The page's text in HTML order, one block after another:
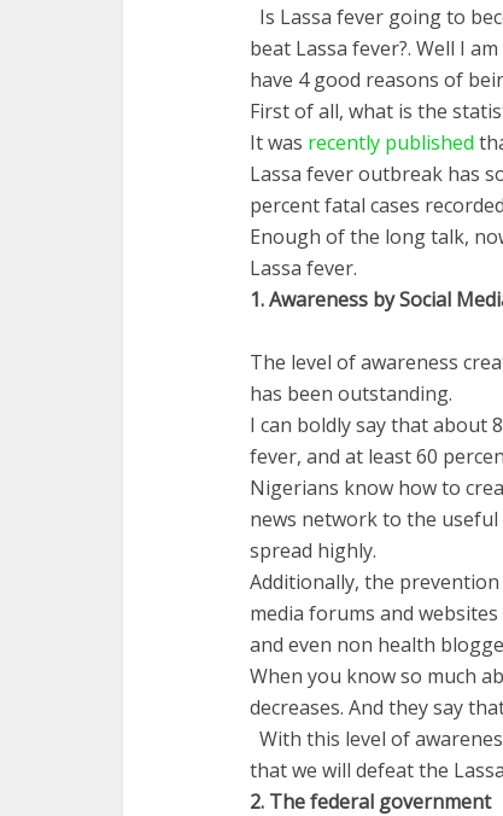
Is Lassa fever going to
beat Lassa fever?. Well I
have 4 good reasons of
First of all, what is the
It was recently published
Lassa fever outbreak has
percent fatal cases
Enough of the long talk,
Lassa fever.
1.Awareness by Social
The level of awareness
has been outstanding.
I can boldly say that about
fever, and at least 60
Nigerians know how to
news network to the
spread highly.
Additionally, the
media forums and
and even non health
When you know so much
decreases. And they say
With this level of
that we will defeat the
2. Thefederal government